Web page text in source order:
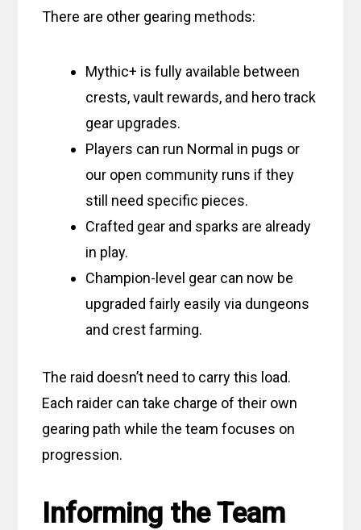
There are other gearing methods:
Mythic+ is fully available between
crests, vault rewards, and hero track
gear upgrades.
Players can run Normal in pugs or
our open community runs if they
still need specific pieces.
Crafted gear and sparks are already
in play.
Champion-level gear can now be
upgraded fairly easily via dungeons
and crest farming.
The raid doesn’t need to carry this load.
Each raider can take charge of their own
gearing path while the team focuses on
progression.
Informing the Team